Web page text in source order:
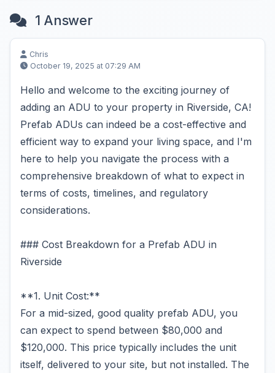
1 Answer
Chris
October 19, 2025 at 07:29 AM
Hello and welcome to the exciting journey of
adding an ADU to your property in Riverside, CA!
Prefab ADUs can indeed be a cost-effective and
efficient way to expand your living space, and I'm
here to help you navigate the process with a
comprehensive breakdown of what to expect in
terms of costs, timelines, and regulatory
considerations.
### Cost Breakdown for a Prefab ADU in
Riverside
**1. Unit Cost:**
For a mid-sized, good quality prefab ADU, you
can expect to spend between $80,000 and
$120,000. This price typically includes the unit
itself, delivered to your site, but not installed. The